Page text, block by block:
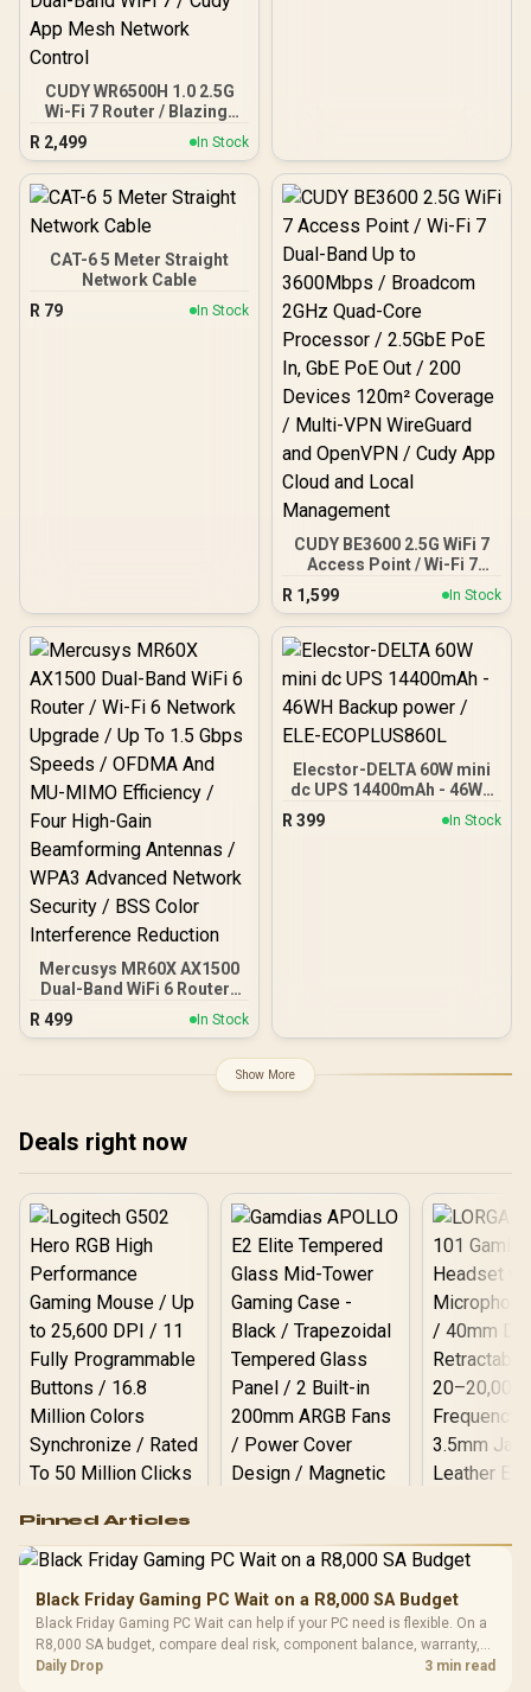
CUDY WR6500H 1.0 2.5G
Wi-Fi 7 Router / Blazing-
Fast WiFi 7 6.5Gbps
Speeds / 2.5 Gig Ethernet
Ultra-Fast Wired / 1.2x
Faster Than WiFi 6 / VPN
Server Client Privacy
Protection / Broadcom
Quad-Core CPU
Performance / 6-Stream
App Mesh Network
R 2,499 In Stock
CAT-6 5 Meter Straight
Network Cable
R 79 In Stock
CUDY BE3600 2.5G WiFi 7
Access Point / Wi-Fi 7
Dual-Band Up to
3600Mbps / Broadcom
2GHz Quad-Core
Processor / 2.5GbE PoE
Devices 120m² Coverage /
Multi-VPN WireGuard and
OpenVPN / Cudy App
Cloud and Local
Management
R 1,599 In Stock
Mercusys MR60X AX1500
Dual-Band WiFi 6 Router /
Wi-Fi 6 Network Upgrade /
Up To 1.5 Gbps Speeds /
Efficiency / Four High-
Advanced Network
Security / BSS Color
Interference Reduction
R 499 In Stock
Elecstor-DELTA 60W mini
dc UPS 14400mAh - 46WH
Backup power / ELE-
ECOPLUS860L
R 399 In Stock
Show More
Deals right now
RGB High
Performance
Gaming Mouse / Up
Fully
Programmable
Buttons / 16.8
Million Colors
R599
Gamdias APOLLO
Glass Mid-Tower
Gaming Case -
Black / Trapezoidal
LORGAR
Gaming
with
R369
Pinned Articles
Black Friday Gaming PC Wait on a R8,000 SA Budget
Black Friday Gaming PC Wait can help if your PC need is flexible. On a
R8,000 SA budget, compare deal risk, component balance, warranty,
and timing before waiting.
Daily Drop 3 min read